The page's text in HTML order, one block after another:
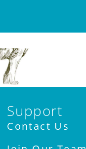
Support
Contact Us